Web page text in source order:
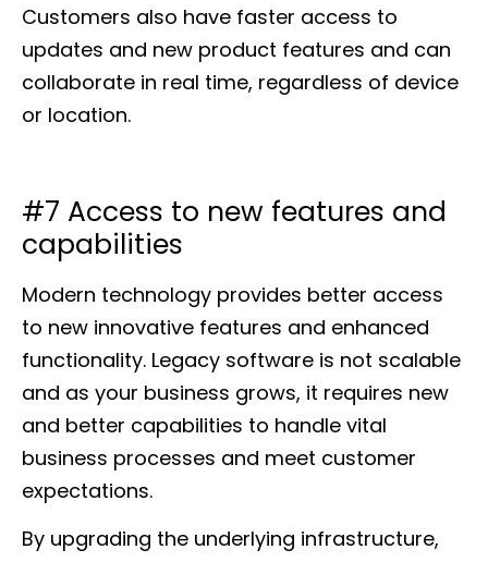
Customers also have faster access to
updates and new product features and can
collaborate in real time, regardless of device
or location.
#7 Access to new features and
capabilities
Modern technology provides better access
to new innovative features and enhanced
functionality. Legacy software is not scalable
and as your business grows, it requires new
and better capabilities to handle vital
business processes and meet customer
expectations.
By upgrading the underlying infrastructure,